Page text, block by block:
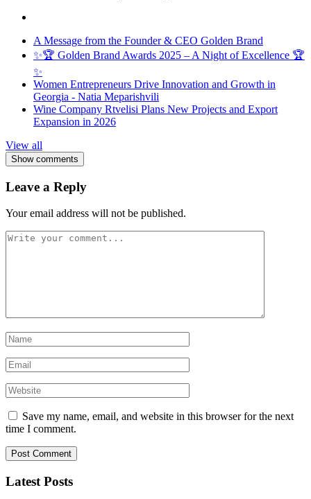
A Message from the Founder & CEO Golden Brand
✨🏆 Golden Brand Awards 2025 – A Night of Excellence 🏆
✨
Women Entrepreneurs Drive Innovation and Growth in
Georgia - Natia Meparishvili
Wine Company Rtvelisi Plans New Projects and Export
Expansion in 2026
View all
Show comments
Leave a Reply
Your email address will not be published.
Save my name, email, and website in this browser for the next
time I comment.
Latest Posts